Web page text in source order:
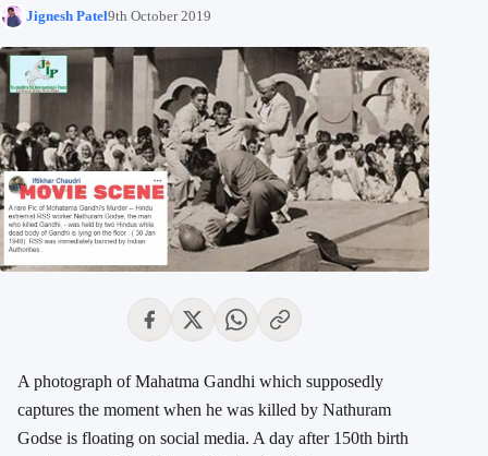
Jignesh Patel9th October 2019
A photograph of Mahatma Gandhi which supposedly
captures the moment when he was killed by Nathuram
Godse is floating on social media. A day after 150th birth